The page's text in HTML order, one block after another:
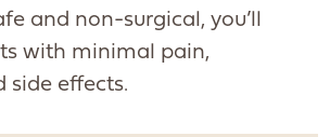
and non-surgical, you’ll
with minimal pain,
side effects.